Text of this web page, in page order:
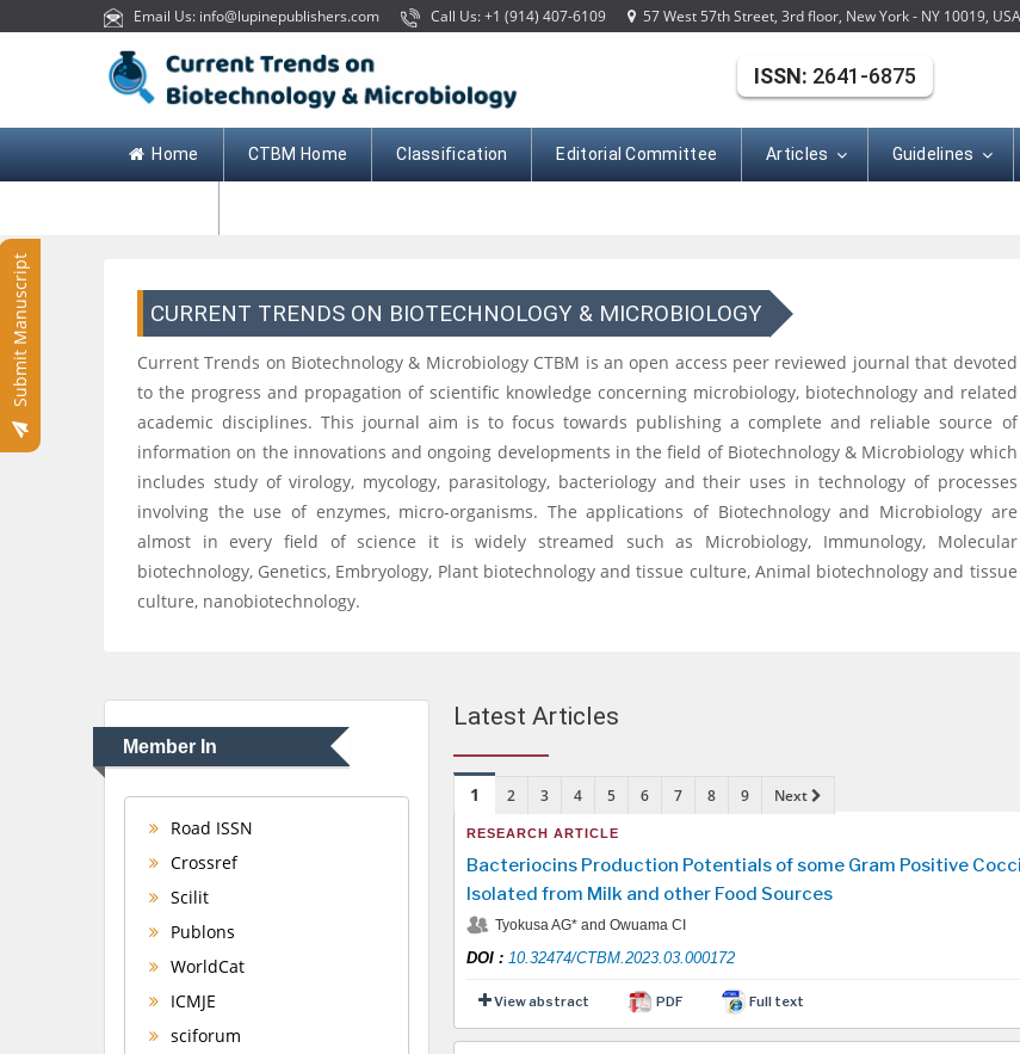
Email Us: info@lupinepublishers.com Call Us: +1 (914) 407-6109 57 West 57th Street, 3rd floor, New York - NY 10019, USA
Home CTBM Home Classification Editorial Committee Articles Guidelines
Submit Manuscript
ISSN: 2641-6875
CURRENT TRENDS ON BIOTECHNOLOGY & MICROBIOLOGY
Current Trends on Biotechnology & Microbiology CTBM is an open access peer reviewed journal that devoted
to the progress and propagation of scientific knowledge concerning microbiology, biotechnology and related
academic disciplines. This journal aim is to focus towards publishing a complete and reliable source of
information on the innovations and ongoing developments in the field of Biotechnology & Microbiology which
includes study of virology, mycology, parasitology, bacteriology and their uses in technology of processes
involving the use of enzymes, micro-organisms. The applications of Biotechnology and Microbiology are
almost in every field of science it is widely streamed such as Microbiology, Immunology, Molecular
biotechnology, Genetics, Embryology, Plant biotechnology and tissue culture, Animal biotechnology and tissue
culture, nanobiotechnology.
Member In
Road ISSN
Crossref
Scilit
Publons
WorldCat
ICMJE
sciforum
Latest Articles
1 2 3 4 5 6 7 8 9 Next
RESEARCH ARTICLE
Bacteriocins Production Potentials of some Gram Positive
Isolated from Milk and other Food Sources
Tyokusa AG* and Owuama CI
DOI: 10.32474/CTBM.2023.03.000172
View abstract PDF Full text